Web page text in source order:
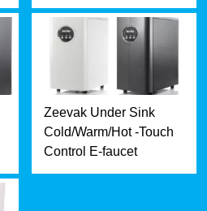
Zeevak Under Sink
Cold/Warm/Hot -Touch
Control E-faucet